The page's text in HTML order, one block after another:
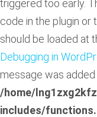
triggered too early.
code in the plugin or
should be loaded at
Debugging in
message was added
/home/
includes/